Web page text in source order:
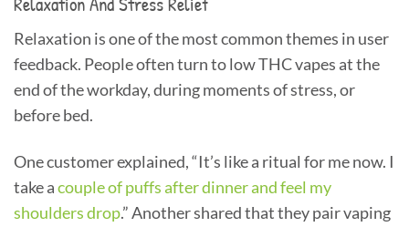
Relaxation is one of the most common themes in user
feedback. People often turn to low THC vapes at the
end of the workday, during moments of stress, or
before bed.
One customer explained, “It’s like a ritual for me now. I
take acouple of puffs after dinner and feel my
shoulders drop.” Another shared that they pair vaping